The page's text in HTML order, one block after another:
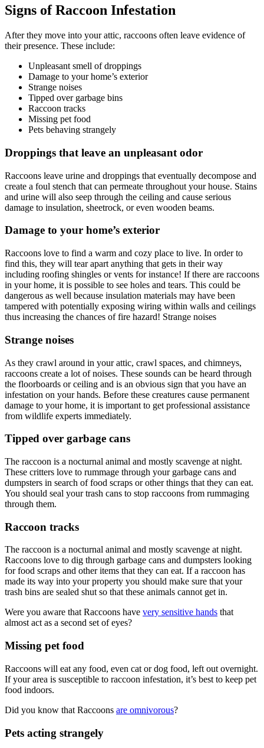
Signs of Raccoon Infestation
After they move into your attic, raccoons often leave evidence of
their presence. These include:
Unpleasant smell of droppings
Damage to your home’s exterior
Strange noises
Tipped over garbage bins
Raccoon tracks
Missing pet food
Pets behaving strangely
Droppings that leave an unpleasant odor
Raccoons leave urine and droppings that eventually decompose and
create a foul stench that can permeate throughout your house. Stains
and urine will also seep through the ceiling and cause serious
damage to insulation, sheetrock, or even wooden beams.
Damage to your home’s exterior
Raccoons love to find a warm and cozy place to live. In order to
find this, they will tear apart anything that gets in their way
including roofing shingles or vents for instance! If there are raccoons
in your home, it is possible to see holes and tears. This could be
dangerous as well because insulation materials may have been
tampered with potentially exposing wiring within walls and ceilings
thus increasing the chances of fire hazard! Strange noises
Strange noises
As they crawl around in your attic, crawl spaces, and chimneys,
raccoons create a lot of noises. These sounds can be heard through
the floorboards or ceiling and is an obvious sign that you have an
infestation on your hands. Before these creatures cause permanent
damage to your home, it is important to get professional assistance
from wildlife experts immediately.
Tipped over garbage cans
The raccoon is a nocturnal animal and mostly scavenge at night.
These critters love to rummage through your garbage cans and
dumpsters in search of food scraps or other things that they can eat.
You should seal your trash cans to stop raccoons from rummaging
through them.
Raccoon tracks
The raccoon is a nocturnal animal and mostly scavenge at night.
Raccoons love to dig through garbage cans and dumpsters looking
for food scraps and other items that they can eat. If a raccoon has
made its way into your property you should make sure that your
trash bins are sealed shut so that these animals cannot get in.
Were you aware that Raccoons have very sensitive hands that
almost act as a second set of eyes?
Missing pet food
Raccoons will eat any food, even cat or dog food, left out overnight.
If your area is susceptible to raccoon infestation, it’s best to keep pet
food indoors.
Did you know that Raccoons are omnivorous?
Pets acting strangely